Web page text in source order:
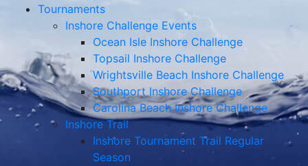
Tournaments
Inshore Challenge Events
Ocean Isle Inshore Challenge
Topsail Inshore Challenge
Wrightsville Beach Inshore Challenge
Southport Inshore Challenge
Carolina Beach Inshore Challenge
Inshore Trail
Inshore Tournament Trail Regular
Season